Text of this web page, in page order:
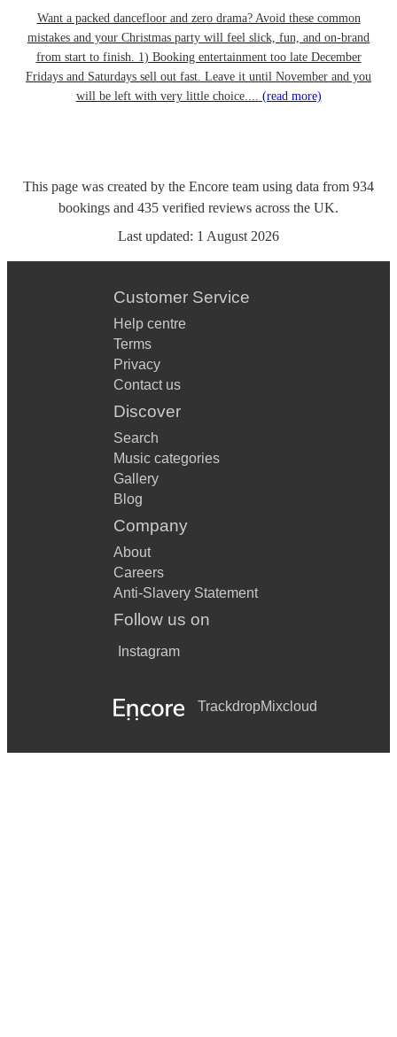
Want a packed dancefloor and zero drama? Avoid these common
mistakes and your Christmas party will feel slick, fun, and on-brand
from start to finish. 1) Booking entertainment too late December
Fridays and Saturdays sell out fast. Leave it until November and you
will be left with very little choice.... (read more)
This page was created by the Encore team using data from 934
bookings and 435 verified reviews across the UK.
Last updated: 1 August 2026
Customer Service
Help centre
Terms
Privacy
Contact us
Discover
Search
Music categories
Gallery
Blog
Company
About
Careers
Anti-Slavery Statement
Follow us on
Instagram
TrackdropMixcloud